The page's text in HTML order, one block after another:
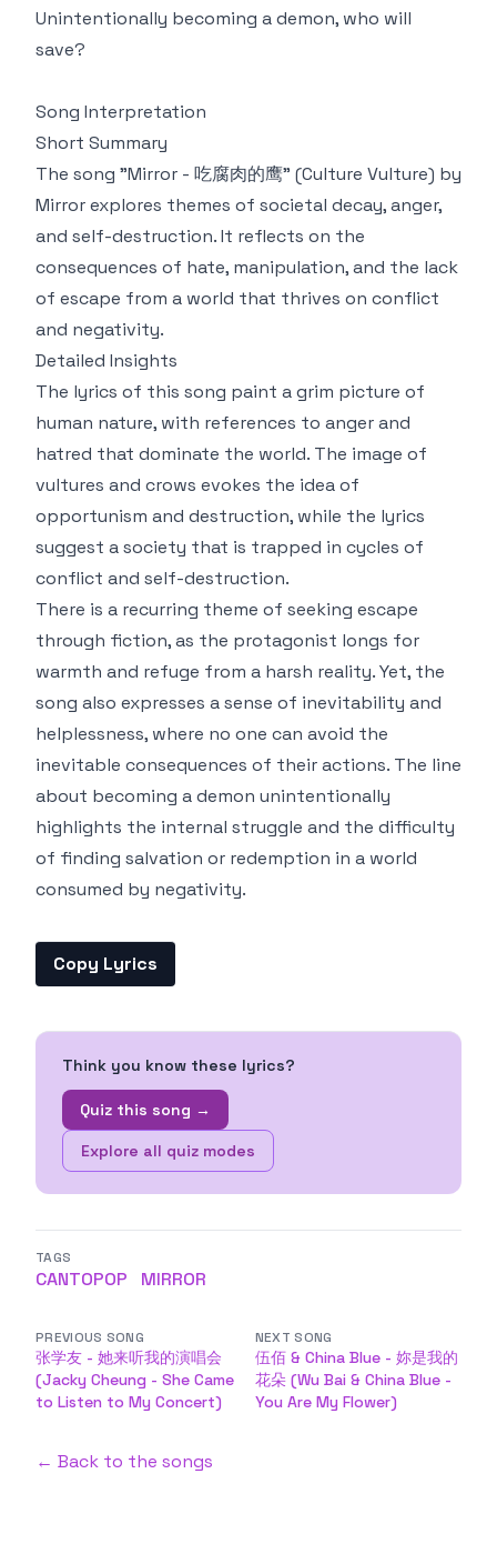
Unintentionally becoming a demon, who will
save?
Song Interpretation
Short Summary
The song "Mirror - 吃腐肉的鹰" (Culture Vulture) by
Mirror explores themes of societal decay, anger,
and self-destruction. It reflects on the
consequences of hate, manipulation, and the lack
of escape from a world that thrives on conflict
and negativity.
Detailed Insights
The lyrics of this song paint a grim picture of
human nature, with references to anger and
hatred that dominate the world. The image of
vultures and crows evokes the idea of
opportunism and destruction, while the lyrics
suggest a society that is trapped in cycles of
conflict and self-destruction.
There is a recurring theme of seeking escape
through fiction, as the protagonist longs for
warmth and refuge from a harsh reality. Yet, the
song also expresses a sense of inevitability and
helplessness, where no one can avoid the
inevitable consequences of their actions. The line
about becoming a demon unintentionally
highlights the internal struggle and the difficulty
of finding salvation or redemption in a world
consumed by negativity.
Copy Lyrics
Think you know these lyrics?
Quiz this song →
Explore all quiz modes
TAGS
CANTOPOP MIRROR
PREVIOUS SONG
张学友 - 她来听我的演唱会
(Jacky Cheung - She Came
to Listen to My Concert)
NEXT SONG
伍佰 & China Blue - 妳是我的
花朵 (Wu Bai & China Blue -
You Are My Flower)
← Back to the songs